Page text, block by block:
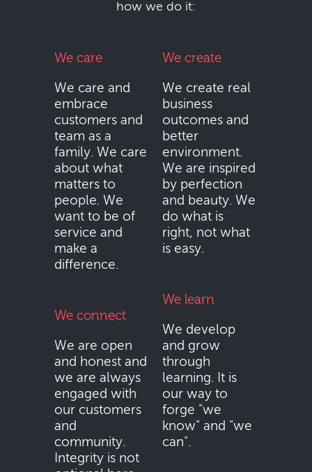
how we do it:
We care
We care and
embrace
customers and
team as a
family. We care
about what
matters to
people. We
want to be of
service and
make a
difference.
We connect
We are open
and honest and
we are always
engaged with
our customers
and
community.
Integrity is not
We create
We create real
business
outcomes and
better
environment.
We are inspired
by perfection
and beauty. We
do what is
right, not what
is easy.
We learn
We develop
and grow
through
learning. It is
our way to
forge "we
know" and "we
can".